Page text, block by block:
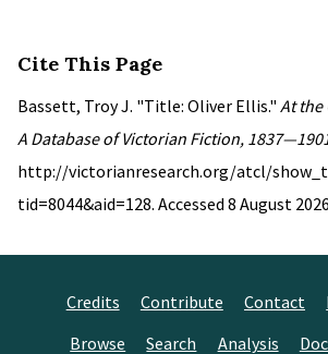
Cite This Page
Bassett, Troy J. "Title: Oliver Ellis." At the
A Database of Victorian Fiction,
http://victorianresearch.org/atcl/
tid=8044&aid=128. Accessed 8 August
Credits Contribute Contact
Browse
Search Analysis